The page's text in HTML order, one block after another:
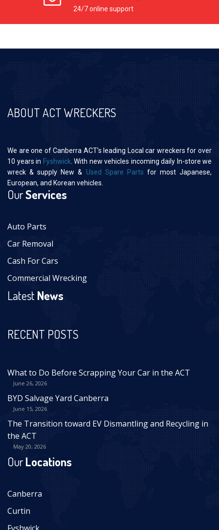
24/7 online support
ABOUT ACT WRECKERS
We are one of Canberra ACT’s leading Local car wreckers for over
10 years in Fyshwick . With new vehicles incoming daily In-store we
wreck & supply New & Used Spare Parts for most Japanese,
European, and Korean vehicles.
OurServices
Auto Parts
Car Removal
Cash For Cars
Commercial Wrecking
LatestNews
RECENT POSTS
What to Do Before Scrapping Your Car in the ACT
June 26, 2026
BYD Salvage Yard Canberra
June 15, 2026
The Transition toward EV Dismantling and Recycling in
the ACT
May 20, 2026
OurLocations
Canberra
Curtin